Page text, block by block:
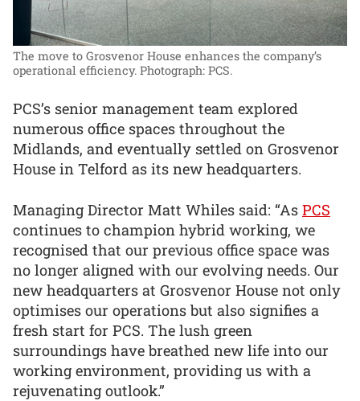
The move to Grosvenor House enhances the company’s
operational efficiency. Photograph: PCS.
PCS’s senior management team explored
numerous office spaces throughout the
Midlands, and eventually settled on Grosvenor
House in Telford as its new headquarters.
Managing Director Matt Whiles said: “As PCS
continues to champion hybrid working, we
recognised that our previous office space was
no longer aligned with our evolving needs. Our
new headquarters at Grosvenor House not only
optimises our operations but also signifies a
fresh start for PCS. The lush green
surroundings have breathed new life into our
working environment, providing us with a
rejuvenating outlook.”